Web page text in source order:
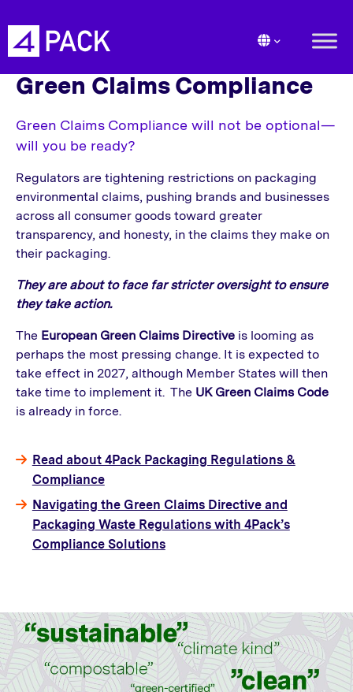
Green Claims Compliance
Green Claims Compliance will not be optional—
will you be ready?
Regulators are tightening restrictions on packaging
environmental claims, pushing brands and businesses
across all consumer goods toward greater
transparency, and honesty, in the claims they make on
their packaging.
They are about to face far stricter oversight to ensure
they take action.
The European Green Claims Directive is looming as
perhaps the most pressing change. It is expected to
take effect in 2027, although Member States will then
take time to implement it. The UK Green Claims Code
is already in force.
Read about 4Pack Packaging Regulations &
Compliance
Navigating the Green Claims Directive and
Packaging Waste Regulations with 4Pack’s
Compliance Solutions